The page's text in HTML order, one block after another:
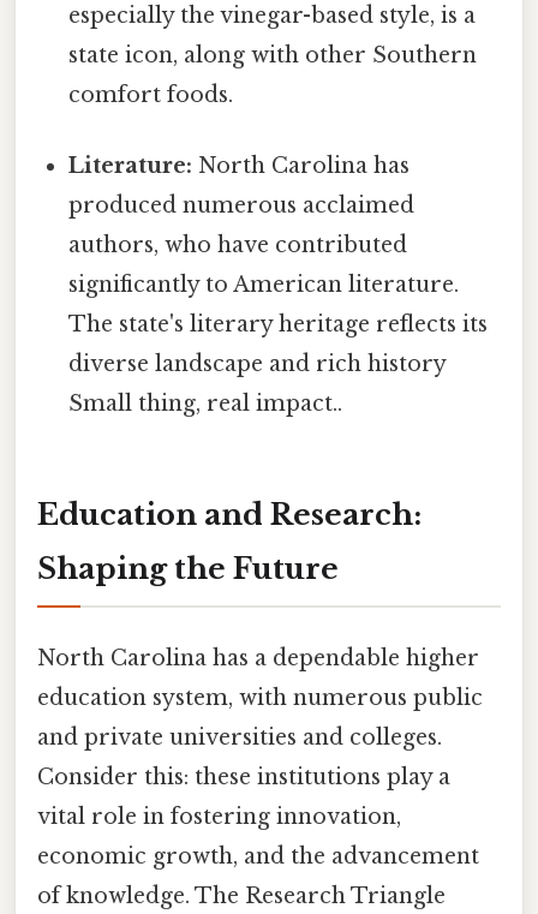
especially the vinegar-based style, is a
state icon, along with other Southern
comfort foods.
Literature: North Carolina has
produced numerous acclaimed
authors, who have contributed
significantly to American literature.
The state's literary heritage reflects its
diverse landscape and rich history
Small thing, real impact..
Education and Research:
Shaping the Future
North Carolina has a dependable higher
education system, with numerous public
and private universities and colleges.
Consider this: these institutions play a
vital role in fostering innovation,
economic growth, and the advancement
of knowledge. The Research Triangle